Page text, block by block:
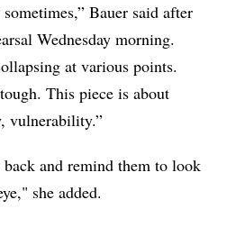
Bauer said after
Wednesday morning.
at various points.
This piece is about
vulnerability.”
and remind them to look
she added.